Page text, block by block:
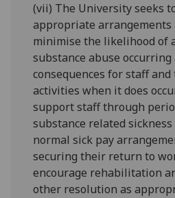
(vii) The University seeks
appropriate arrangements
minimise the likelihood of
substance abuse
consequences for staff
activities when it does
support staff through
substance related
normal sick pay
securing their return to
encourage rehabilitation
other resolution as